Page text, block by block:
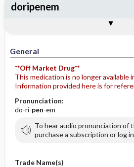
General
**Off Market Drug**
This medication is no longer available
Information provided here is for
Pronunciation:
do-ri-pen-em
To hear audio pronunciation of
purchase a subscription or log
Trade Name(s)
doripenem
Contraindication ​/
Adverse Reactions ​/ ​Side
Patient ​/ ​Family Teaching
Evaluation ​/ ​Desired